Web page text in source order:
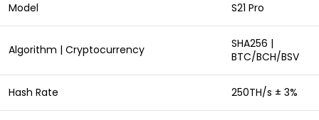
Model S21 Pro
Algorithm | Cryptocurrency
SHA256 |
BTC/BCH/BSV
Hash Rate 250TH/s ± 3%